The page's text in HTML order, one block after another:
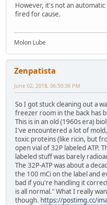
However, it's not an
fired for cause.
Molon Lube
Zenpatista
June 02, 2018, 06:50:36 PM
So I got stuck cleaning out a
freezer room in the back has
This is in an old (1960s era)
I've encountered a lot of
toxic proteins (like ricin, but
open vial of 32P labeled ATP.
labeled stuff was barely
The 32P-ATP was about a
the 100 mCi on the label and
bad if you're handling it
is all normal." What I really
though. https://postimg.cc/